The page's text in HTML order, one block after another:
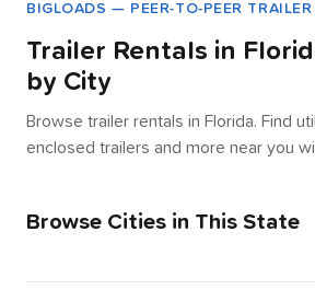
BIGLOADS — PEER-TO-PEER TRAILER
Trailer Rentals in
by City
Browse trailer rentals in Florida. Find
enclosed trailers and more near you
Browse Cities in This State